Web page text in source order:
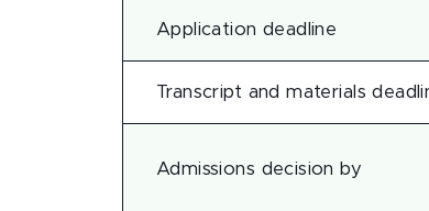
Application deadline
Transcript and materials
Admissions decision by